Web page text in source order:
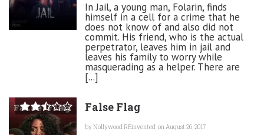
In Jail, a young man, Folarin, finds
himself in a cell for a crime that he
does not know of and also did not
commit. His friend, who is the actual
perpetrator, leaves him in jail and
leaves his family to worry while
masquerading as a helper. There are
[...]
False Flag
byNollywood REinvented on August 26, 2017